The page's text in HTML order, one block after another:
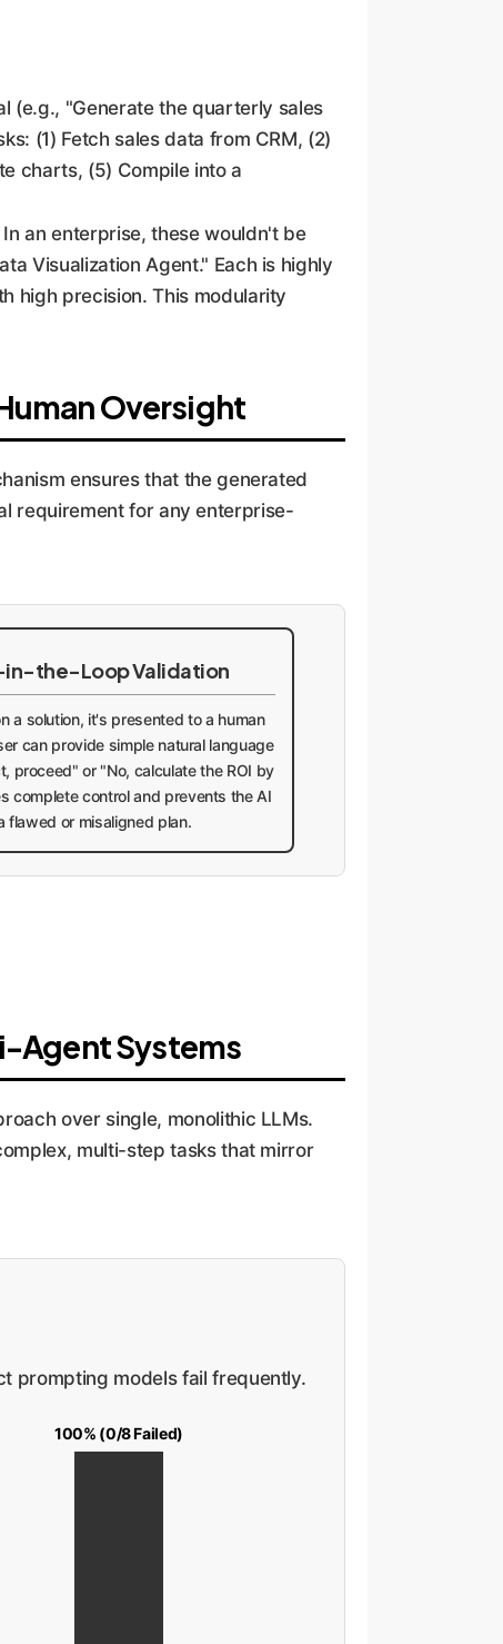
(e.g., "Generate the quarterly sales
(1) Fetch sales data from CRM, (2)
charts, (5) Compile into a
In an enterprise, these wouldn't be
Visualization Agent." Each is highly
high precision. This modularity
Oversight
ensures that the generated
requirement for any enterprise-
in-the-Loop Validation
a solution, it's presented to a human
can provide simple natural language
proceed" or "No, calculate the ROI by
complete control and prevents the AI
flawed or misaligned plan.
Agent Systems
over single, monolithic LLMs.
multi-step tasks that mirror
prompting models fail frequently.
100% (0/8 Failed)